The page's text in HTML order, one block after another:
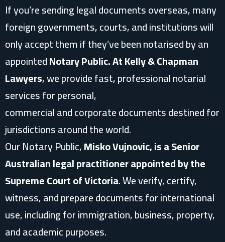
If you’re sending legal documents overseas, many
foreign governments, courts, and institutions will
only accept them if they’ve been notarised by an
appointedNotary Public. At Kelly & Chapman
Lawyers, we provide fast, professional notarial
services for personal,
commercial and corporate documents destined for
jurisdictions around the world.
Our Notary Public,Misko Vujnovic, is a Senior
Australian legal practitioner appointed by the
Supreme Court of Victoria. We verify, certify,
witness, and prepare documents for international
use, including for immigration, business, property,
and academic purposes.